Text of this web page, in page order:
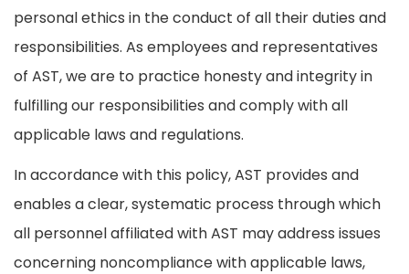
personal ethics in the conduct of all their duties and
responsibilities. As employees and representatives
of AST, we are to practice honesty and integrity in
fulfilling our responsibilities and comply with all
applicable laws and regulations.
In accordance with this policy, AST provides and
enables a clear, systematic process through which
all personnel affiliated with AST may address issues
concerning noncompliance with applicable laws,